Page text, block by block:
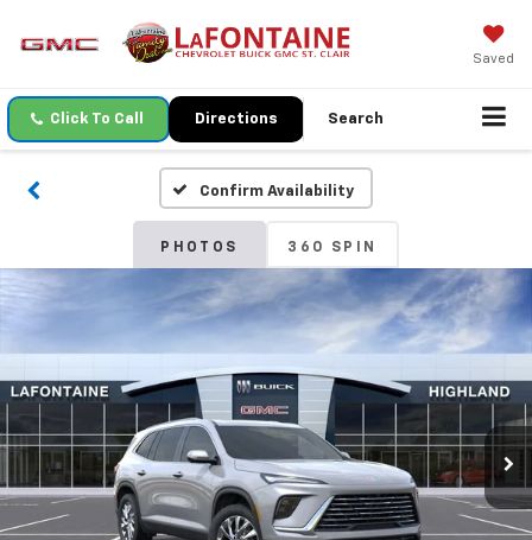
Saved
Click To Call Directions Search
Confirm Availability
PHOTOS 360 SPIN